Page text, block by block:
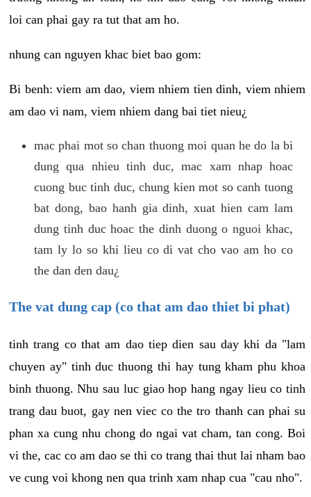
loi can phai gay ra tut that am ho.
nhung can nguyen khac biet bao gom:
Bi benh: viem am dao, viem nhiem tien dinh, viem nhiem
am dao vi nam, viem nhiem dang bai tiet nieu¿
mac phai mot so chan thuong moi quan he do la bi
dung qua nhieu tinh duc, mac xam nhap hoac
cuong buc tinh duc, chung kien mot so canh tuong
bat dong, bao hanh gia dinh, xuat hien cam lam
dung tinh duc hoac the dinh duong o nguoi khac,
tam ly lo so khi lieu co di vat cho vao am ho co
the dan den dau¿
The vat dung cap (co that am dao thiet bi phat)
tinh trang co that am dao tiep dien sau day khi da "lam
chuyen ay" tinh duc thuong thi hay tung kham phu khoa
binh thuong. Nhu sau luc giao hop hang ngay lieu co tinh
trang dau buot, gay nen viec co the tro thanh can phai su
phan xa cung nhu chong do ngai vat cham, tan cong. Boi
vi the, cac co am dao se thi co trang thai thut lai nham bao
ve cung voi khong nen qua trinh xam nhap cua "cau nho".